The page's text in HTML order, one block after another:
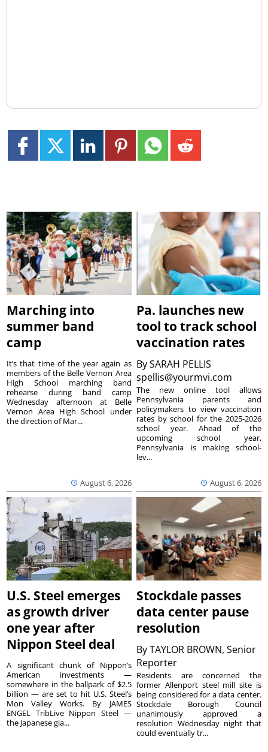
Marching into
summer band
camp
August 6, 2026
It’s that time of the year again as
members of the Belle Vernon Area
High School marching band
rehearse during band camp
Wednesday afternoon at Belle
Vernon Area High School under
the direction of Mar...
Pa. launches new
tool to track school
vaccination rates
BySARAH PELLIS
spellis@yourmvi.com
August 6, 2026
The new online tool allows
Pennsylvania parents and
policymakers to view vaccination
rates by school for the 2025-2026
school year. Ahead of the
upcoming school year,
Pennsylvania is making school-
lev...
U.S. Steel emerges
as growth driver
one year after
Nippon Steel deal
A significant chunk of Nippon’s
American investments —
somewhere in the ballpark of $2.5
billion — are set to hit U.S. Steel’s
Mon Valley Works. By JAMES
ENGEL TribLive Nippon Steel —
the Japanese gia...
Stockdale passes
data center pause
resolution
ByTAYLOR BROWN, Senior
Reporter
Residents are concerned the
former Allenport steel mill site is
being considered for a data center.
Stockdale Borough Council
unanimously approved a
resolution Wednesday night that
could eventually tr...